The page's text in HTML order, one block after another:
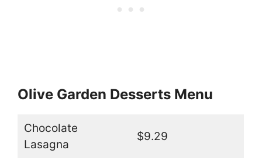
Olive Garden Desserts Menu
Chocolate
Lasagna
$9.29